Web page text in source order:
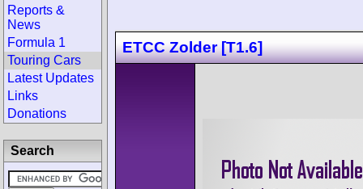
ETCC Zolder [T1.6]
Reports &
News
Formula 1
Touring Cars
Latest Updates
Links
Donations
Search